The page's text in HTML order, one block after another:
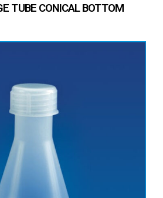
TUBE CONICAL BOTTOM